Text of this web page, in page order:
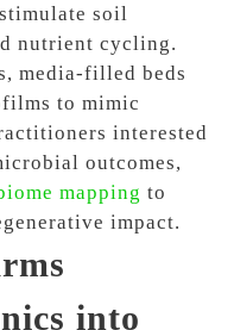
soil
nutrient cycling.
media-filled beds
to mimic
interested
outcomes,
mapping to
impact.
into